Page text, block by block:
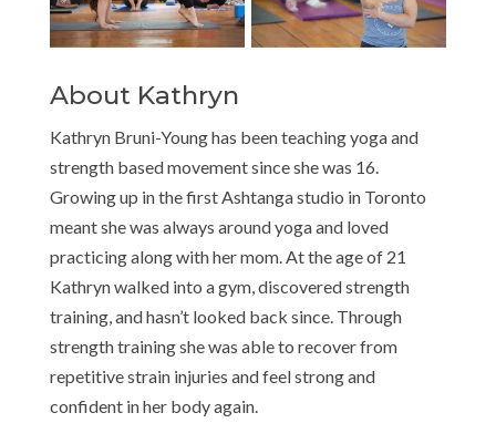
About Kathryn
Kathryn Bruni-Young has been teaching yoga and
strength based movement since she was 16.
Growing up in the first Ashtanga studio in Toronto
meant she was always around yoga and loved
practicing along with her mom. At the age of 21
Kathryn walked into a gym, discovered strength
training, and hasn’t looked back since. Through
strength training she was able to recover from
repetitive strain injuries and feel strong and
confident in her body again.